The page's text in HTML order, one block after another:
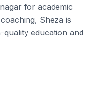
for academic
Sheza is
quality education and